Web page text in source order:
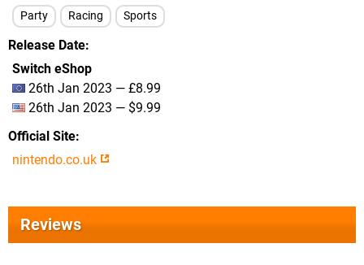
Party Racing Sports
Release Date
Switch eShop
26th Jan 2023 — £8.99
26th Jan 2023 — $9.99
Official Site
nintendo.co.uk
Reviews